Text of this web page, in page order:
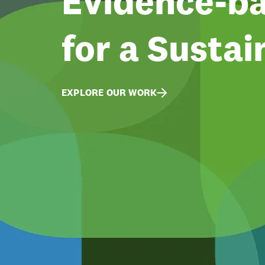
for a
EXPLORE OUR WORK